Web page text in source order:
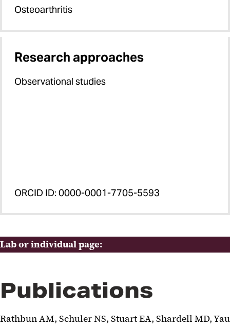
Osteoarthritis
Research approaches
Observational studies
ORCID ID: 0000-0001-7705-5593
Lab or individual page:
Publications
Rathbun AM, Schuler NS, Stuart EA, Shardell MD, Yau